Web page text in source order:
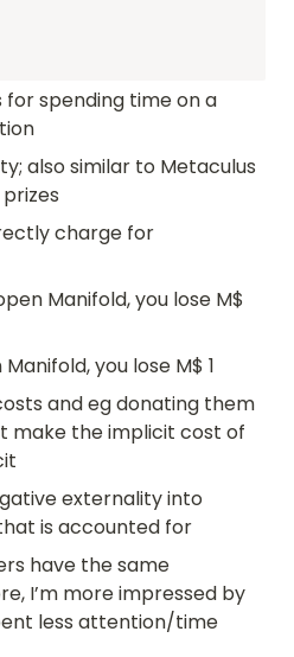
for spending time on a
also similar to Metaculus
charge for
Manifold, you lose M$
you lose M$ 1
and eg donating them
make the implicit cost of
externality into
is accounted for
have the same
I’m more impressed by
less attention/time